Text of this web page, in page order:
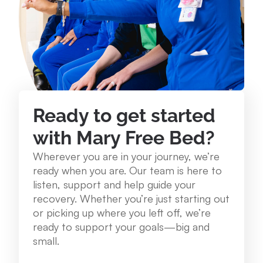
234 Lake St. Roscommon, MI 48653
989.275.1250
View Location
Mary Free Bed at Munson Healthcare - Grayling
Community Health Center
1250 E. Michigan Ave. Grayling, MI 49738
989.348.0314
View Location
Mary Free Bed at Munson Healthcare – Cadillac
Ready to get started
with Mary Free Bed?
Wherever you are in your journey, we’re
ready when you are. Our team is here to
listen, support and help guide your
recovery. Whether you’re just starting out
or picking up where you left off, we’re
ready to support your goals—big and
small.